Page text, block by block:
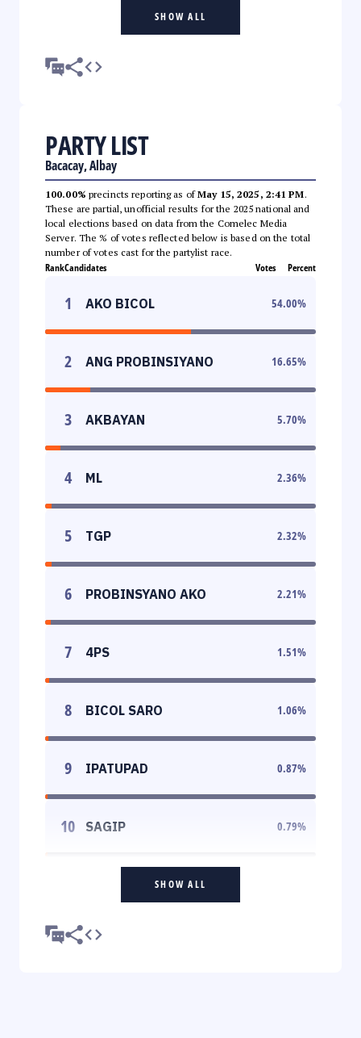
SHOW ALL
PARTY LIST
Bacacay, Albay
100.00% precincts reporting as ofMay 15, 2025, 2:41 PM.
These are partial, unofficial results for the 2025 national and
local elections based on data from the Comelec Media
Server. The % of votes reflected below is based on the total
number of votes cast for the partylist race.
RankCandidates Votes Percent
1 AKO BICOL 54.00%
2 ANG PROBINSIYANO 16.65%
3 AKBAYAN 5.70%
4 ML 2.36%
5 TGP 2.32%
6 PROBINSYANO AKO 2.21%
7 4PS 1.51%
8 BICOL SARO 1.06%
9 IPATUPAD 0.87%
10 SAGIP 0.79%
SHOW ALL